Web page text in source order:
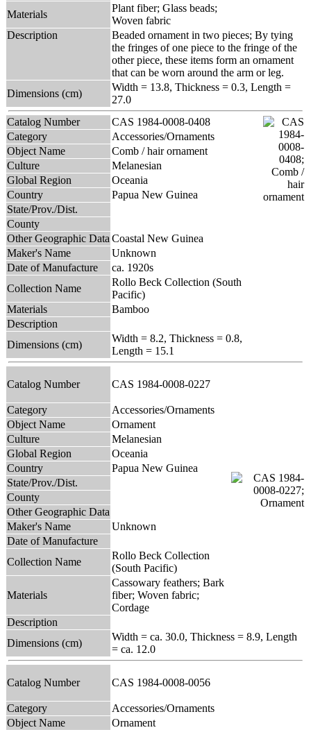
Materials
Plant fiber; Glass beads;
Woven fabric
Description
Beaded ornament in two pieces; By tying
the fringes of one piece to the fringe of the
other piece, these items form an ornament
that can be worn around the arm or leg.
Dimensions (cm)
Width = 13.8, Thickness = 0.3, Length =
27.0
Catalog Number
CAS 1984-0008-0408
Category
Accessories/Ornaments
Object Name
Comb / hair ornament
Culture
Melanesian
Global Region
Oceania
Country
Papua New Guinea
State/Prov./Dist.
County
Other Geographic Data Coastal New Guinea
Maker's Name
Unknown
Date of Manufacture
ca. 1920s
Collection Name
Rollo Beck Collection (South
Pacific)
Materials
Bamboo
Description
Dimensions (cm)
Width = 8.2, Thickness = 0.8,
Length = 15.1
Catalog Number CAS 1984-0008-0227
Category
Accessories/Ornaments
Object Name
Ornament
Culture
Melanesian
Global Region
Oceania
Country
Papua New Guinea
State/Prov./Dist.
County
Other Geographic Data
Maker's Name
Unknown
Date of Manufacture
Collection Name
Rollo Beck Collection
(South Pacific)
Materials
Cassowary feathers; Bark
fiber; Woven fabric;
Cordage
Description
Dimensions (cm)
Width = ca. 30.0, Thickness = 8.9, Length
= ca. 12.0
Catalog Number CAS 1984-0008-0056
Category
Accessories/Ornaments
Object Name
Ornament